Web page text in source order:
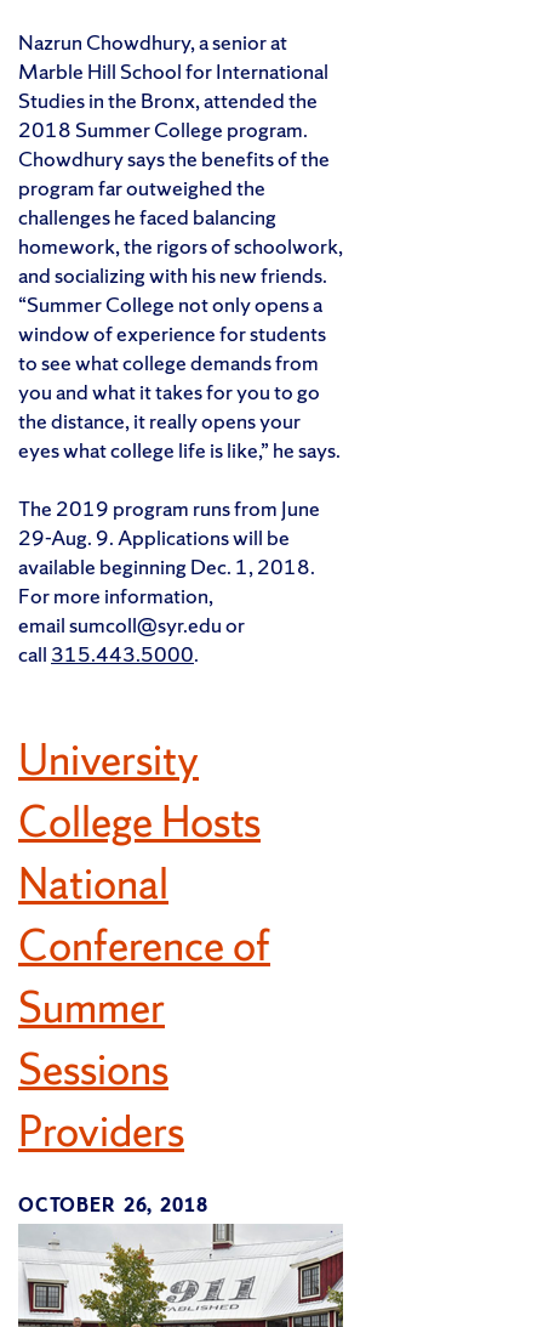
Nazrun Chowdhury, a senior at
Marble Hill School for International
Studies in the Bronx, attended the
2018 Summer College program.
Chowdhury says the benefits of the
program far outweighed the
challenges he faced balancing
homework, the rigors of schoolwork,
and socializing with his new friends.
“Summer College not only opens a
window of experience for students
to see what college demands from
you and what it takes for you to go
the distance, it really opens your
eyes what college life is like,” he says.
The 2019 program runs from June
29-Aug. 9. Applications will be
available beginning Dec. 1, 2018.
For more information,
email sumcoll@syr.edu or
call 315.443.5000.
University
College Hosts
National
Conference of
Summer
Sessions
Providers
OCTOBER 26, 2018